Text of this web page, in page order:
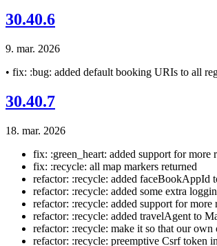
30.40.6
9. mar. 2026
• fix: :bug: added default booking URIs to all
30.40.7
18. mar. 2026
fix: :green_heart: added support for more
fix: :recycle: all map markers returned
refactor: :recycle: added faceBookAppId
refactor: :recycle: added some extra
refactor: :recycle: added support for more
refactor: :recycle: added travelAgent to
refactor: :recycle: make it so that our
refactor: :recycle: preemptive Csrf token